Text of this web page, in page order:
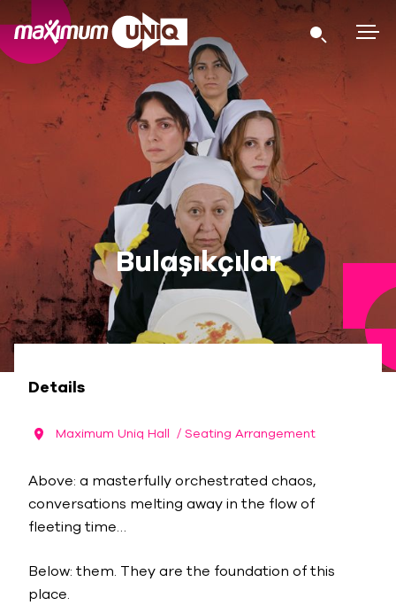
Bulaşıkçılar
Details
Maximum Uniq Hall / Seating Arrangement
Above: a masterfully orchestrated chaos,
conversations melting away in the flow of
fleeting time…
Below: them. They are the foundation of this
place.